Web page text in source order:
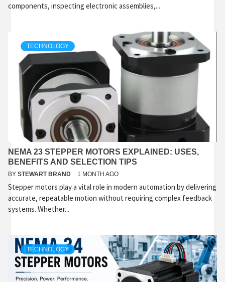
components, inspecting electronic assemblies,...
TECHNOLOGY
NEMA 23 STEPPER MOTORS EXPLAINED: USES,
BENEFITS AND SELECTION TIPS
BY STEWART BRAND 1 MONTH AGO
Stepper motors play a vital role in modern automation by delivering
accurate, repeatable motion without requiring complex feedback
systems. Whether...
TECHNOLOGY